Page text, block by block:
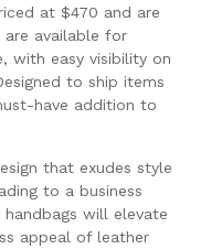
at $470 and are
are available for
with easy visibility on
to ship items
have addition to
that exudes style
to a business
will elevate
appeal of leather